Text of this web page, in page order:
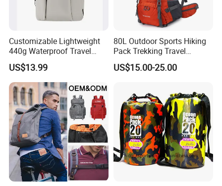
Customizable Lightweight
440g Waterproof Travel
Backpack for 2-3 Days Trips
US$13.99
80L Outdoor Sports Hiking
Pack Trekking Travel
Mountaineering Backpack
Bag
US$15.00-25.00